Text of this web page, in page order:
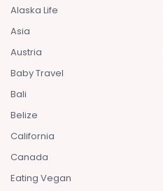
Alaska Life
Asia
Austria
Baby Travel
Bali
Belize
California
Canada
Eating Vegan